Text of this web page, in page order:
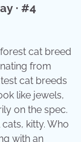
· #4
cat breed
from
cat breeds
like jewels,
on the spec.
kitty. Who
with an